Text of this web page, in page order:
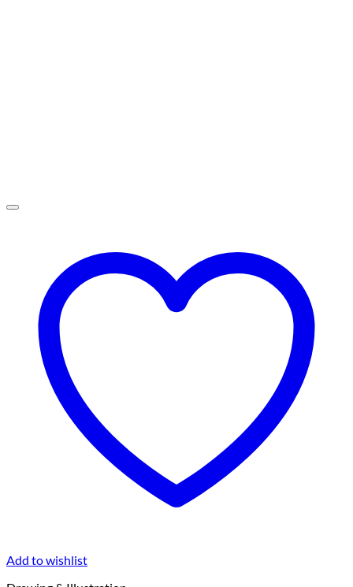
Add to wishlist